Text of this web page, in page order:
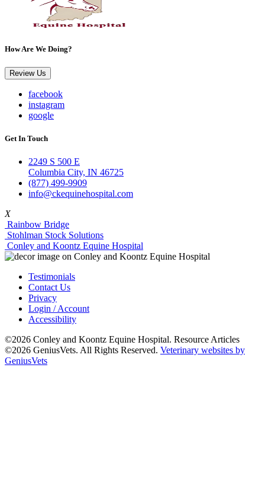
How Are We Doing?
Review Us
facebook
instagram
google
Get In Touch
2249 S 500 E
Columbia City, IN 46725
(877) 499-9909
info@ckequinehospital.com
X
Rainbow Bridge
Stohlman Stock Solutions
Conley and Koontz Equine Hospital
Testimonials
Contact Us
Privacy
Login / Account
Accessibility
©2026 Conley and Koontz Equine Hospital. Resource Articles
©2026 GeniusVets. All Rights Reserved. Veterinary websites by
GeniusVets